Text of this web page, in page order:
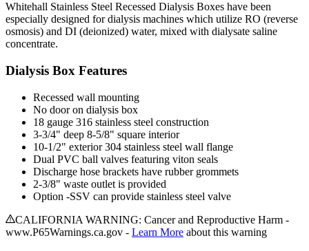
Whitehall Stainless Steel Recessed Dialysis Boxes have been
especially designed for dialysis machines which utilize RO (reverse
osmosis) and DI (deionized) water, mixed with dialysate saline
concentrate.
Dialysis Box Features
Recessed wall mounting
No door on dialysis box
18 gauge 316 stainless steel construction
3-3/4" deep 8-5/8" square interior
10-1/2" exterior 304 stainless steel wall flange
Dual PVC ball valves featuring viton seals
Discharge hose brackets have rubber grommets
2-3/8" waste outlet is provided
Option -SSV can provide stainless steel valve
CALIFORNIA WARNING: Cancer and Reproductive Harm -
www.P65Warnings.ca.gov - Learn More about this warning